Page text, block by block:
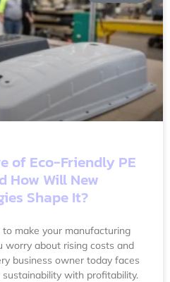
of Eco-Friendly PE
How Will New
Shape It?
make your manufacturing
worry about rising costs and
business owner today faces
with profitability.